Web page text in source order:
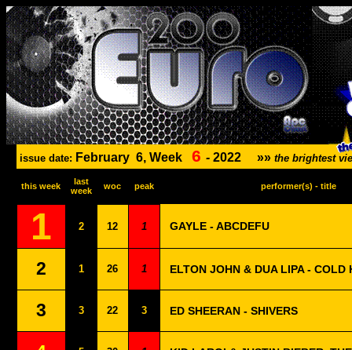
issue date: February 6, Week 6 - 2022 »» the brightest
this week
last
week
woc peak performer(s) - title
1 2 12 1 GAYLE - ABCDEFU
2 1 26 1 ELTON JOHN & DUA LIPA - COLD
3 3 22 3 ED SHEERAN - SHIVERS